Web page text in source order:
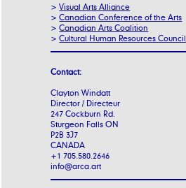
>Visual Arts Alliance
>Canadian Conference of the Arts
>Canadian Arts Coalition
>Cultural Human Resources Council
Contact:
Clayton Windatt
Director / Directeur
247 Cockburn Rd.
Sturgeon Falls ON
P2B 3J7
CANADA
+1 705.580.2646
info@arca.art